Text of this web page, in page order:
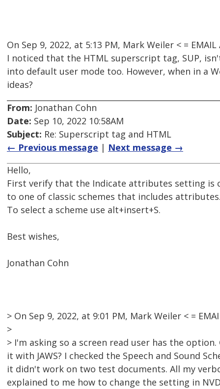
On Sep 9, 2022, at 5:13 PM, Mark Weiler < = EMAIL
I noticed that the HTML superscript tag, SUP,
into default user mode too. However, when in a
ideas?
From: Jonathan Cohn
Date: Sep 10, 2022 10:58AM
Subject: Re: Superscript tag and HTML
← Previous message | Next message →
Hello,
First verify that the Indicate attributes setting is
to one of classic schemes that includes
To select a scheme use alt+insert+S.
Best wishes,
Jonathan Cohn
> On Sep 9, 2022, at 9:01 PM, Mark Weiler < =
>
> I'm asking so a screen read user has the
it with JAWS? I checked the Speech and Sound
it didn't work on two test documents. All my
explained to me how to change the setting in